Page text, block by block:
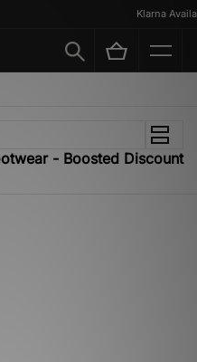
Klarna
- Boosted Discount